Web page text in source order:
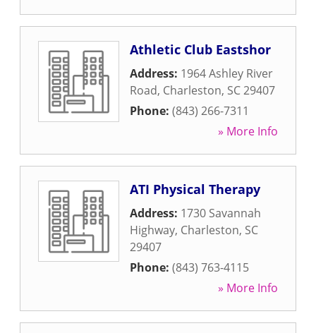
Athletic Club Eastshor
Address: 1964 Ashley River
Road, Charleston, SC29407
Phone: (843) 266-7311
» More Info
ATI Physical Therapy
Address: 1730 Savannah
Highway, Charleston, SC
29407
Phone: (843) 763-4115
» More Info